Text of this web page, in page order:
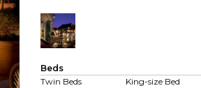
Beds
Twin Beds
King-size Bed